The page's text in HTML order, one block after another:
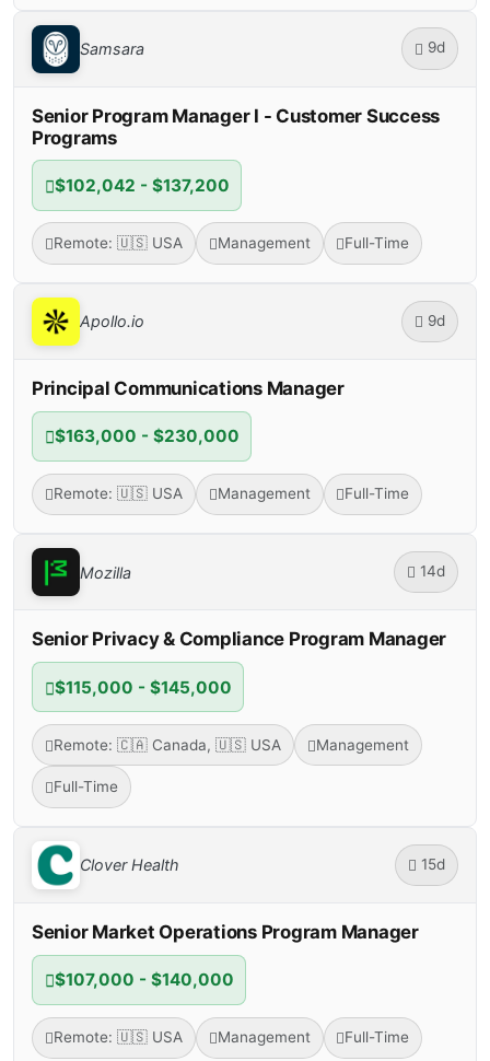
Samsara 9d
Senior Program Manager I - Customer Success
Programs
$102,042 - $137,200
Remote: 🇺🇸 USA Management Full-Time
Apollo.io 9d
Principal Communications Manager
$163,000 - $230,000
Remote: 🇺🇸 USA Management Full-Time
Mozilla 14d
Senior Privacy & Compliance Program Manager
$115,000 - $145,000
Remote: 🇨🇦 Canada, 🇺🇸 USA Management
Full-Time
Clover Health 15d
Senior Market Operations Program Manager
$107,000 - $140,000
Remote: 🇺🇸 USA Management Full-Time